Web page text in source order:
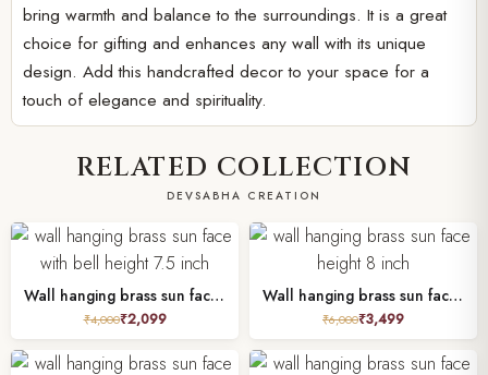
bring warmth and balance to the surroundings. It is a great
choice for gifting and enhances any wall with its unique
design. Add this handcrafted decor to your space for a
touch of elegance and spirituality.
RELATED COLLECTION
DEVSABHA CREATION
Wall hanging brass sun face with bell height 7.5 inch
₹4,000₹2,099
Wall hanging brass sun face height 8 inch
₹6,000₹3,499